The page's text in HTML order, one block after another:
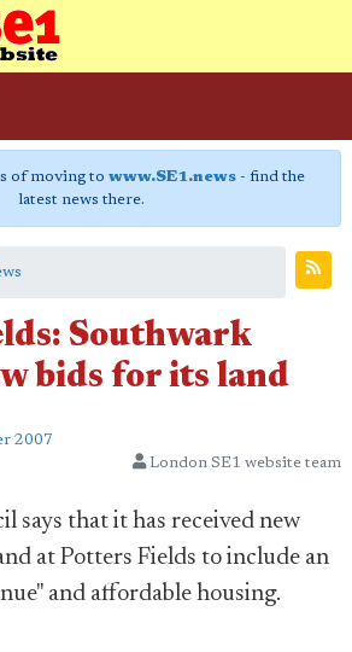
of moving to www.SE1.news- find the
latest news there.
Southwark
bids for its land
2007
London SE1 website team
says that it has received new
at Potters Fields to include an
and affordable housing.